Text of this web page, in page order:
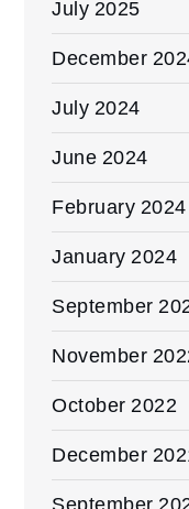
July 2025
December
July 2024
June 2024
February 2024
January 2024
September
November
October 2022
December